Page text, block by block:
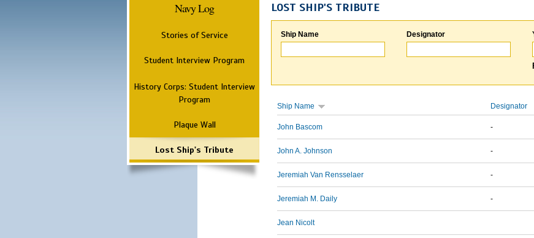
Navy Log
Stories of Service
Student Interview Program
History Corps: Student Interview
Program
Plaque Wall
Lost Ship's Tribute
LOST SHIP'S TRIBUTE
Ship Name Designator
Ship Name Designator
John Bascom -
John A. Johnson -
Jeremiah Van Rensselaer -
Jeremiah M. Daily -
Jean Nicolt